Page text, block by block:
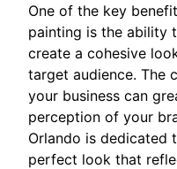
One of the key
painting is the ability
create a cohesive
target audience. The
your business can
perception of your
Orlando is dedicated
perfect look that